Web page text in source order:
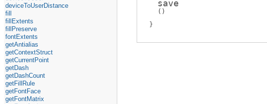
save
( )
deviceToUserDistance
fill
fillExtents
fillPreserve
fontExtents
getAntialias
getContextStruct
getCurrentPoint
getDash
getDashCount
getFillRule
getFontFace
getFontMatrix